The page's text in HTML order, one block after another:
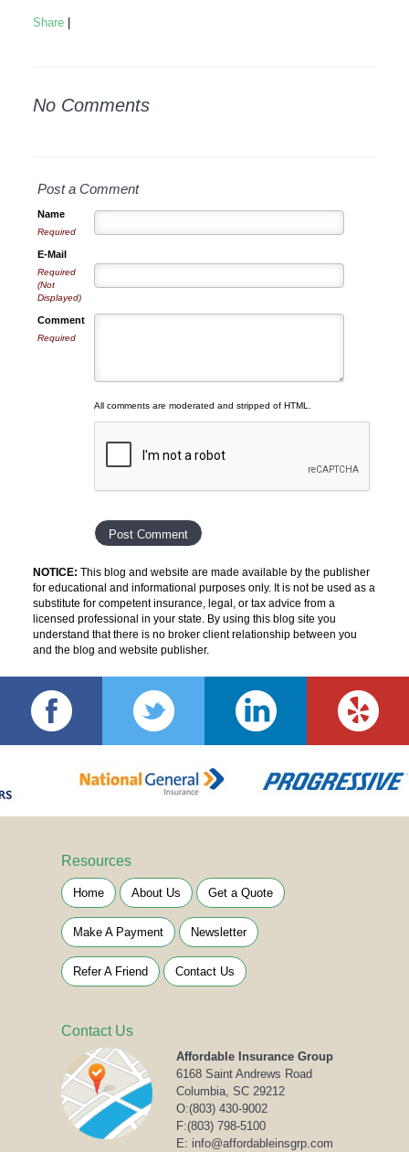
Share
No Comments
Post a Comment
Name
Required
E-Mail
Required
(Not
Displayed)
Comment
Required
All comments are moderated and stripped of HTML.
NOTICE: This blog and website are made available by the publisher
for educational and informational purposes only. It is not be used as a
substitute for competent insurance, legal, or tax advice from a
licensed professional in your state. By using this blog site you
understand that there is no broker client relationship between you
and the blog and website publisher.
Resources
Home About Us Get a Quote
Make A Payment Newsletter
Refer A Friend Contact Us
Contact Us
Affordable Insurance Group
6168 Saint Andrews Road
Columbia, SC 29212
O:(803) 430-9002
F:(803) 798-5100
E: info@affordableinsgrp.com